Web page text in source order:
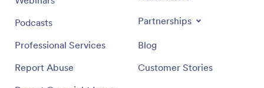
Podcasts
Professional Services
Report Abuse
Partnerships
Blog
Customer Stories